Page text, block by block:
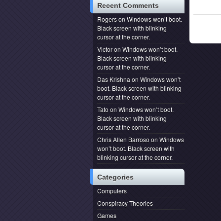
Recent Comments
Rogerson Windows won’t boot.
Black screen with blinking
cursor at the corner.
Victoron Windows won’t boot.
Black screen with blinking
cursor at the corner.
Das Krishna on Windows won’t
boot. Black screen with blinking
cursor at the corner.
Tato on Windows won’t boot.
Black screen with blinking
cursor at the corner.
Chris Allen Barroso on Windows
won’t boot. Black screen with
blinking cursor at the corner.
Categories
Computers
Conspiracy Theories
Games